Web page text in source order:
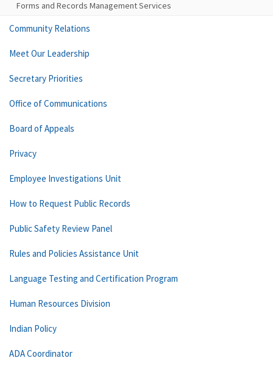
Forms and Records Management Services
Community Relations
Meet Our Leadership
Secretary Priorities
Office of Communications
Board of Appeals
Privacy
Employee Investigations Unit
How to Request Public Records
Public Safety Review Panel
Rules and Policies Assistance Unit
Language Testing and Certification Program
Human Resources Division
Indian Policy
ADA Coordinator